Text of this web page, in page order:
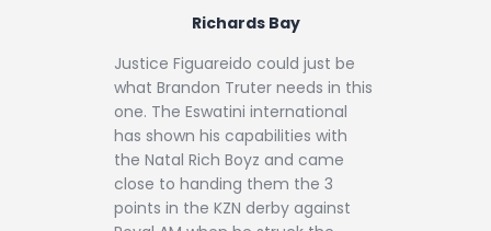
Richards Bay
Justice Figuareido could just be
what Brandon Truter needs in this
one. The Eswatini international
has shown his capabilities with
the Natal Rich Boyz and came
close to handing them the 3
points in the KZN derby against